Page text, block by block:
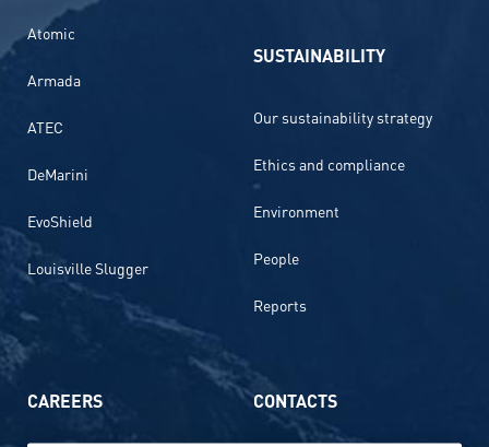
Atomic
Armada
ATEC
DeMarini
EvoShield
Louisville Slugger
SUSTAINABILITY
Our sustainability strategy
Ethics and compliance
Environment
People
Reports
CAREERS CONTACTS